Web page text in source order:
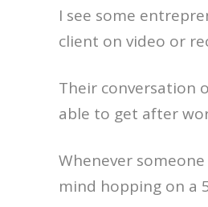
I see some
client on video or
Their conversation
able to get after
Whenever
mind hopping on a